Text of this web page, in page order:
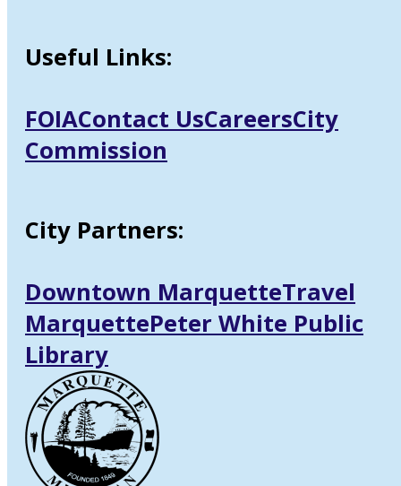
Useful Links:
FOIAContact UsCareersCity
Commission
City Partners:
Downtown MarquetteTravel
MarquettePeter White Public
Library